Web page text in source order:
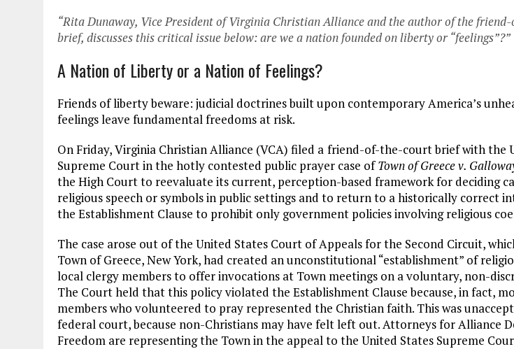
“Rita Dunaway, Vice President of Virginia Christian Alliance and the author of the
brief, discusses this critical issue below: are we a nation founded on liberty or “feelings”?”
A Nation of Liberty or a Nation of Feelings?
Friends of liberty beware: judicial doctrines built upon contemporary America’s
feelings leave fundamental freedoms at risk.
On Friday, Virginia Christian Alliance (VCA) filed a friend-of-the-court brief with the
Supreme Court in the hotly contested public prayer case ofTown of Greece v.
the High Court to reevaluate its current, perception-based framework for deciding
religious speech or symbols in public settings and to return to a historically correct
the Establishment Clause to prohibit only government policies involving religious
The case arose out of the United States Court of Appeals for the Second Circuit,
Town of Greece, New York, had created an unconstitutional “establishment” of
local clergy members to offer invocations at Town meetings on a voluntary, non-
The Court held that this policy violated the Establishment Clause because, in fact,
members who volunteered to pray represented the Christian faith. This was
federal court, because non-Christians may have felt left out. Attorneys for Alliance
Freedom are representing the Town in the appeal to the United States Supreme